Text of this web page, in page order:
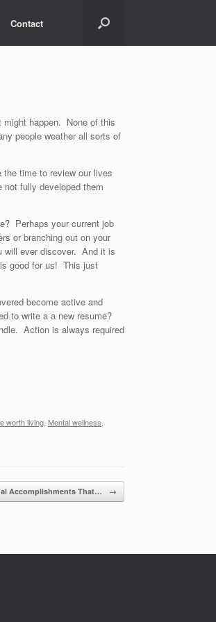
Contact
might happen. None of this
people weather all sorts of
time to review our lives
fully developed them
Perhaps your current job
or branching out on your
will ever discover. And it is
good for us! This just
become active and
to write a a new resume?
Action is always required
worth living Mental wellness
Accomplishments That… →